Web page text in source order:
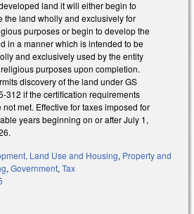
land it will either begin to
the land wholly and exclusively for
purposes or begin to develop the
in a manner which is intended to be
and exclusively used by the entity
purposes upon completion.
discovery of the land under GS
312 if the certification requirements
not met. Effective for taxes imposed for
years beginning on or after July 1,
Land Use and Housing, Property and
,Government,Tax